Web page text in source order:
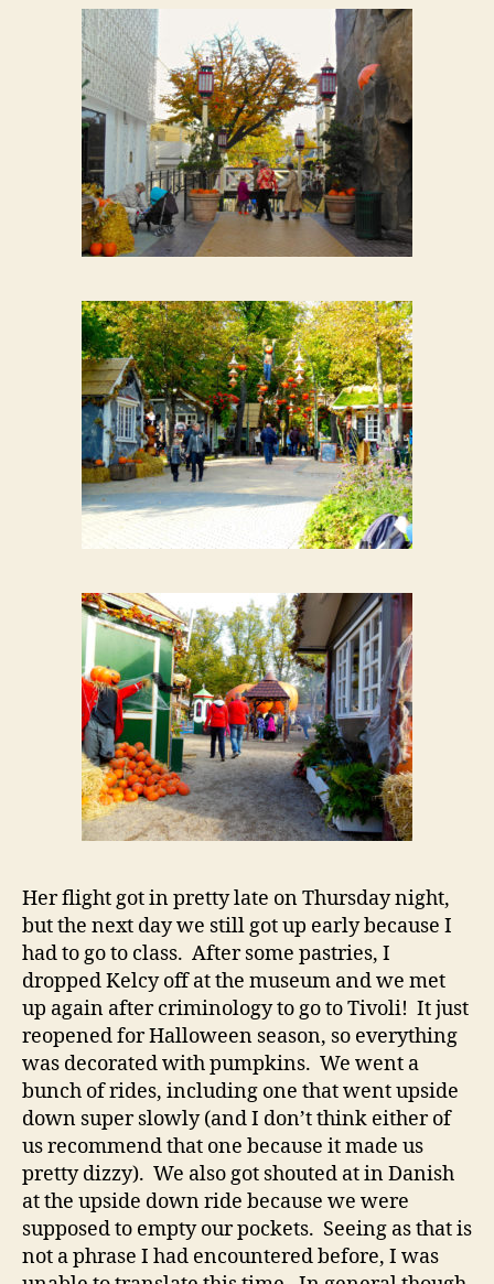
Her flight got in pretty late on Thursday night,
but the next day we still got up early because I
had to go to class. After some pastries, I
dropped Kelcy off at the museum and we met
up again after criminology to go to Tivoli! It just
reopened for Halloween season, so everything
was decorated with pumpkins. We went a
bunch of rides, including one that went upside
down super slowly (and I don’t think either of
us recommend that one because it made us
pretty dizzy). We also got shouted at in Danish
at the upside down ride because we were
supposed to empty our pockets. Seeing as that is
not a phrase I had encountered before, I was